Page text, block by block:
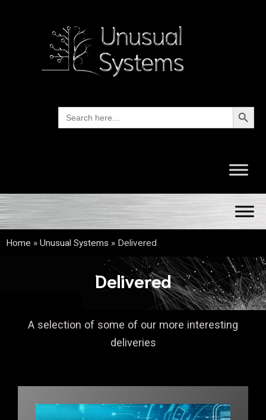
Search
for:
Search Button
Home » Unusual Systems » Delivered
Delivered
A selection of some of our more interesting
deliveries